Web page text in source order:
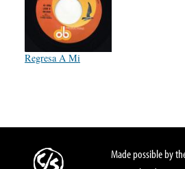
Regresa A Mi
Made possible by